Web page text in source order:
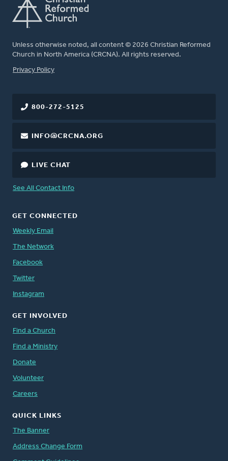
Unless otherwise noted, all content © 2026 Christian Reformed
Church in North America (CRCNA). All rights reserved.
FOOTER
Privacy Policy
800-272-5125
INFO@CRCNA.ORG
LIVE CHAT
See All Contact Info
GET CONNECTED
Weekly Email
The Network
Facebook
Twitter
Instagram
GET INVOLVED
Find a Church
Find a Ministry
Donate
Volunteer
Careers
QUICK LINKS
The Banner
Address Change Form